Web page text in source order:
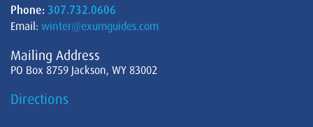
Phone: 307.732.0606
Email: winter@exumguides.com
Mailing Address
PO Box 8759 Jackson, WY 83002
Directions